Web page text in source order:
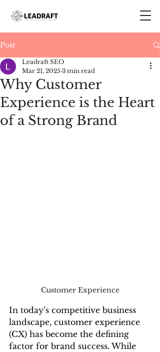
Post
Why Customer
Experience is the Heart
of a Strong Brand
Leadraft SEO
Mar 21, 2025 3 min read
Customer Experience
In today’s competitive business
landscape, customer experience
(CX) has become the defining
factor for brand success. While